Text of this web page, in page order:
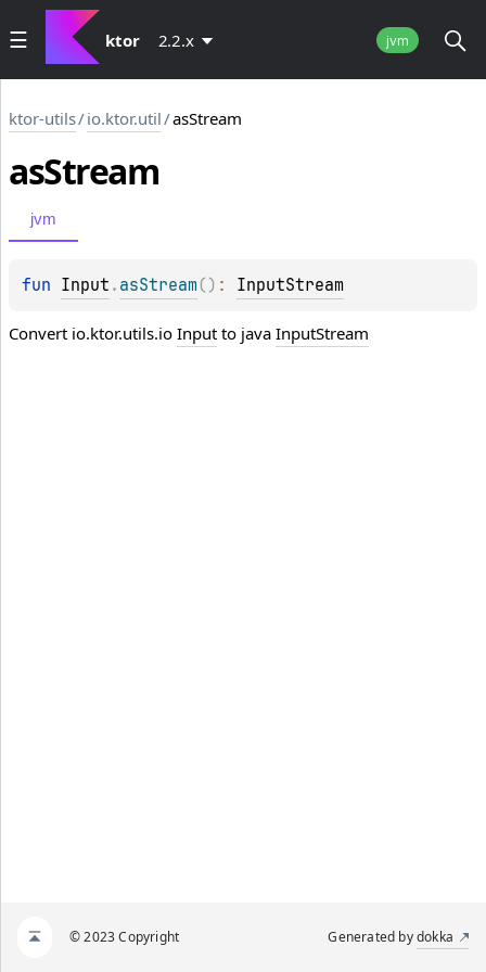
ktor 2.2.x jvm
ktor-utils/io.ktor.util/asStream
asStream
jvm
fun Input . asStream ( ) : InputStream
Convert io.ktor.utils.io Input to java InputStream
© 2023 Copyright Generated bydokka